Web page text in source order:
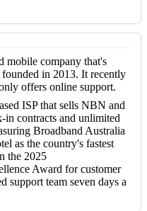
mobile company that's
in 2013. It recently
offers online support.
ISP that sells NBN and
contracts and unlimited
Broadband Australia
as the country's fastest
the 2025
Award for customer
support team seven days a